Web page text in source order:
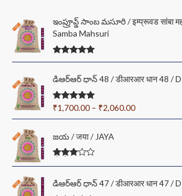
r
ఇంప్రూవ్డ్ సాంబ మసూరి / इम्प्रूवड सांबा
Samba Mahsuri
Rated5.00
డి‌ఆర్‌ఆర్ ధాన్ 48 / डीआरआर धान 48 /
Rated5.00
out of 5
₹1,700.00 – ₹2,060.00
r
c
e
g
e
జయ / जया / JAYA
Rated
out of
5
డి‌ఆర్‌ఆర్ ధాన్ 47 / डीआरआर धान 47 /